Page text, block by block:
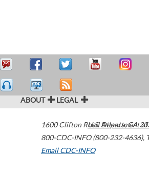
ABOUT LEGAL
1600 Clifton Road Atlanta,GA
800-CDC-INFO (800-232-4636),
Email CDC-INFO
U.S. Department